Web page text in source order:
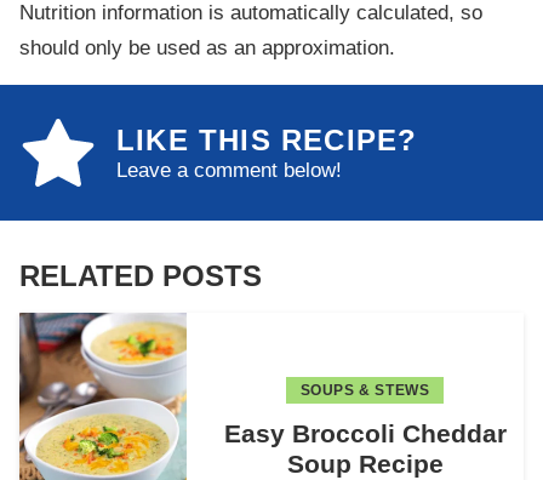
Nutrition information is automatically calculated, so
should only be used as an approximation.
LIKE THIS RECIPE?
Leave a comment below!
RELATED POSTS
SOUPS & STEWS
Easy Broccoli Cheddar
Soup Recipe